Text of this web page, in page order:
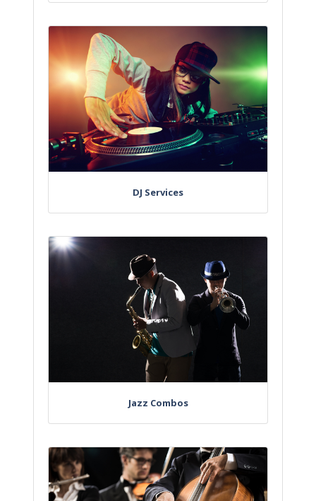
DJ Services
Jazz Combos